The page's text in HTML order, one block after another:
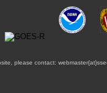
please contact: